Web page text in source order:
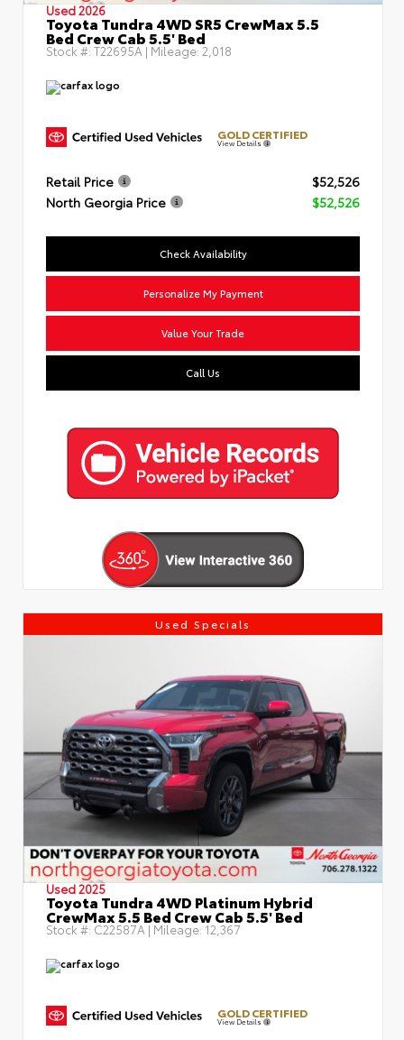
Used 2026
Toyota Tundra 4WD SR5 CrewMax 5.5
Bed Crew Cab 5.5' Bed
Stock #: T22695A| Mileage:2,018
GOLD CERTIFIED
View Details
Retail Price
$52,526
North Georgia Price
$52,526
Check Availability
Personalize My Payment
Value Your Trade
Call Us
Used Specials
Used 2025
Toyota Tundra 4WD Platinum Hybrid
CrewMax 5.5 Bed Crew Cab 5.5' Bed
Stock #: C22587A| Mileage:12,367
GOLD CERTIFIED
View Details